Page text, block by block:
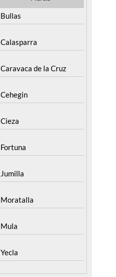
Bullas
Calasparra
Caravaca de la Cruz
Cehegin
Cieza
Fortuna
Jumilla
Moratalla
Mula
Yecla